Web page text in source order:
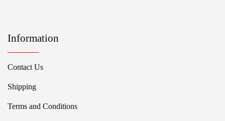
Information
Contact Us
Shipping
Terms and Conditions